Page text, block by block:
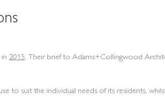
2015. Their brief to Adams+Collingwood
to suit the individual needs of its residents,